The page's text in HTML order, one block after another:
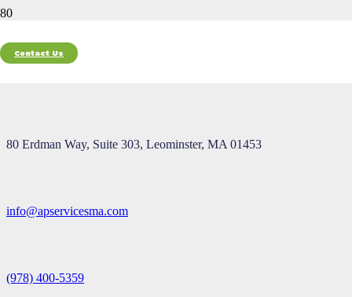
Contact Us
80 Erdman Way, Suite 303, Leominster, MA 01453
info@apservicesma.com
(978) 400-5359